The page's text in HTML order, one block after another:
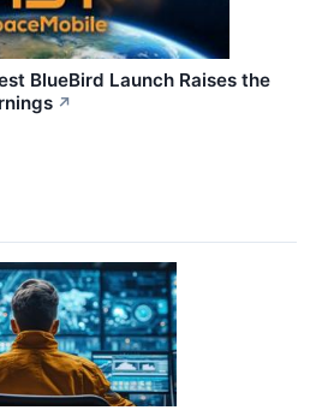
BlueBird Launch Raises the
↗